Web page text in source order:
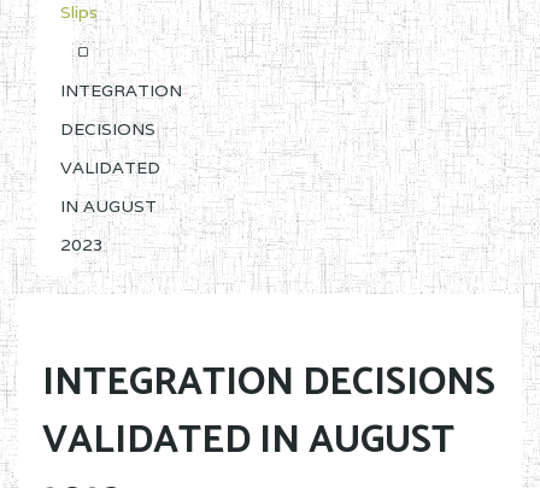
Slips
INTEGRATION
DECISIONS
VALIDATED
IN AUGUST
2023
INTEGRATION DECISIONS
VALIDATED IN AUGUST